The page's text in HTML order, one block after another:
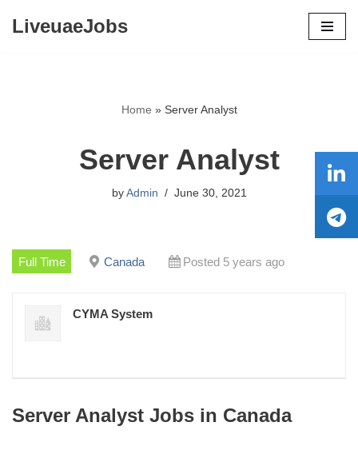
LiveuaeJobs
Home » Server Analyst
Server Analyst
by Admin June 30, 2021
Full Time Canada Posted 5 years ago
CYMA System
Server Analyst Jobs in Canada